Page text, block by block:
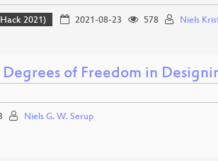
2021) 2021-08-23 578 Niels
of Freedom in
Niels G. W. Serup